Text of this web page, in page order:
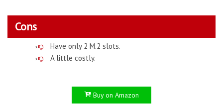
Cons
Have only 2 M.2 slots.
A little costly.
Buy on Amazon